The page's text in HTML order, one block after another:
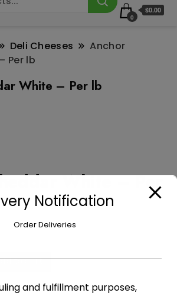
0
$0.00
Deli Cheeses
Anchor
Per lb
White – Per lb
White – Per
to cart
Notification
Order Deliveries
and fulfillment purposes,